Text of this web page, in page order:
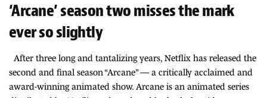
‘Arcane’ season two misses the mark
ever so slightly
After three long and tantalizing years, Netflix has released the
second and final season “Arcane” — a critically acclaimed and
award-winning animated show. Arcane is an animated series